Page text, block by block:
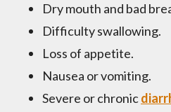
Dry mouth and bad
Difficulty swallowing.
Loss of appetite.
Nausea or vomiting.
Severe or chronic